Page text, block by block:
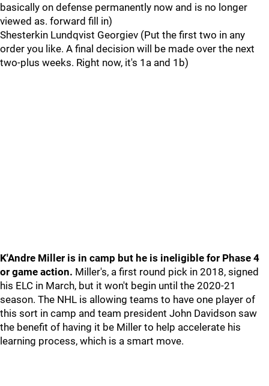
basically on defense permanently now and is no longer
viewed as. forward fill in)
Shesterkin Lundqvist Georgiev (Put the first two in any
order you like. A final decision will be made over the next
two-plus weeks. Right now, it's 1a and 1b)
K'Andre Miller is in camp but he is ineligible for Phase 4
or game action. Miller's, a first round pick in 2018, signed
his ELC in March, but it won't begin until the 2020-21
season. The NHL is allowing teams to have one player of
this sort in camp and team president John Davidson saw
the benefit of having it be Miller to help accelerate his
learning process, which is a smart move.